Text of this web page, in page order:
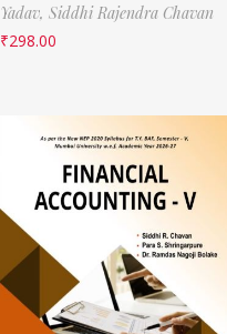
Yadav, Siddhi Rajendra Chavan
₹298.00